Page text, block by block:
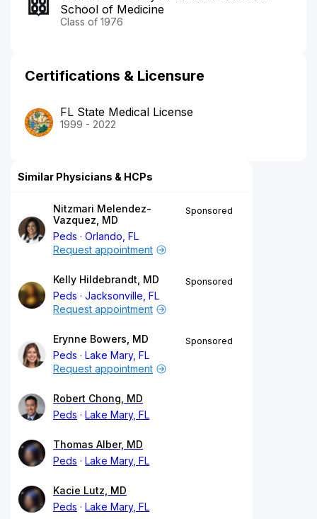
School of Medicine
Class of 1976
Certifications & Licensure
FL State Medical License
1999 - 2022
Similar Physicians & HCPs
Nitzmari Melendez-
Vazquez, MD
Peds
Orlando, FL
Sponsored
Request appointment
Kelly Hildebrandt, MD
Peds
Jacksonville, FL
Sponsored
Request appointment
Erynne Bowers, MD
Peds
Lake Mary, FL
Sponsored
Request appointment
Robert Chong, MD
Peds
Lake Mary, FL
Thomas Alber, MD
Peds
Lake Mary, FL
Kacie Lutz, MD
Peds
Lake Mary, FL